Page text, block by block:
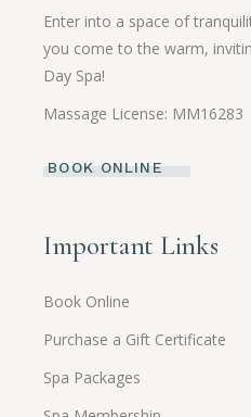
Enter into a space of
you come to the warm,
Day Spa!
Massage License: MM16283
BOOK ONLINE
Important Links
Book Online
Purchase a Gift Certificate
Spa Packages